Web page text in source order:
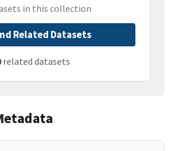
in this collection
Related Datasets
related datasets